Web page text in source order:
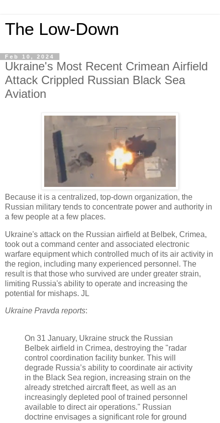
The Low-Down
Feb 10, 2024
Ukraine's Most Recent Crimean Airfield
Attack Crippled Russian Black Sea
Aviation
Because it is a centralized, top-down organization, the
Russian military tends to concentrate power and authority in
a few people at a few places.
Ukraine's attack on the Russian airfield at Belbek, Crimea,
took out a command center and associated electronic
warfare equipment which controlled much of its air activity in
the region, including many experienced personnel. The
result is that those who survived are under greater strain,
limiting Russia's ability to operate and increasing the
potential for mishaps. JL
Ukraine Pravda reports:
On 31 January, Ukraine struck the Russian
Belbek airfield in Crimea, destroying the "radar
control coordination facility bunker. This will
degrade Russia’s ability to coordinate air activity
in the Black Sea region, increasing strain on the
already stretched aircraft fleet, as well as an
increasingly depleted pool of trained personnel
available to direct air operations." Russian
doctrine envisages a significant role for ground